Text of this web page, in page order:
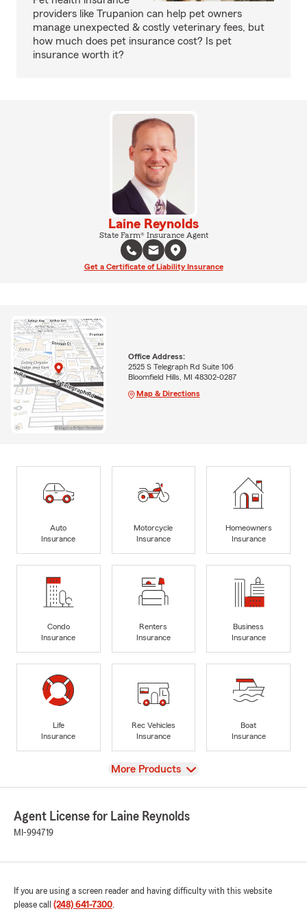
providers like Trupanion can help pet owners
manage unexpected & costly veterinary fees, but
how much does pet insurance cost? Is pet
insurance worth it?
Laine Reynolds
State Farm® Insurance Agent
Get a Certificate of Liability Insurance
Office Address:
2525 S Telegraph Rd Suite 106
Bloomfield Hills, MI 48302-0287
Map & Directions
Auto
Insurance
Motorcycle
Insurance
Homeowners
Insurance
Condo
Insurance
Renters
Insurance
Business
Insurance
Life
Insurance
Rec Vehicles
Insurance
Boat
Insurance
View
More Products
Agent License for Laine Reynolds
MI-994719
If you are using a screen reader and having difficulty with this website
please call (248) 641-7300.